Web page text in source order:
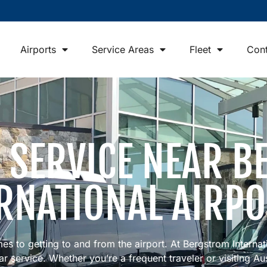
Airports Service Areas Fleet
NEAR
to getting to and from the airport. At Bergstrom
service. Whether you’re a frequent traveler or visiting